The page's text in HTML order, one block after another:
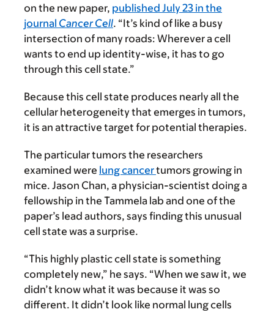
on the new paper, published July 23 in the
journal Cancer Cell. “It’s kind of like a busy
intersection of many roads: Wherever a cell
wants to end up identity-wise, it has to go
through this cell state.”
Because this cell state produces nearly all the
cellular heterogeneity that emerges in tumors,
it is an attractive target for potential therapies.
The particular tumors the researchers
examined were lung cancertumors growing in
mice. Jason Chan, a physician-scientist doing a
fellowship in the Tammela lab and one of the
paper’s lead authors, says finding this unusual
cell state was a surprise.
“This highly plastic cell state is something
completely new,” he says. “When we saw it, we
didn’t know what it was because it was so
different. It didn’t look like normal lung cells